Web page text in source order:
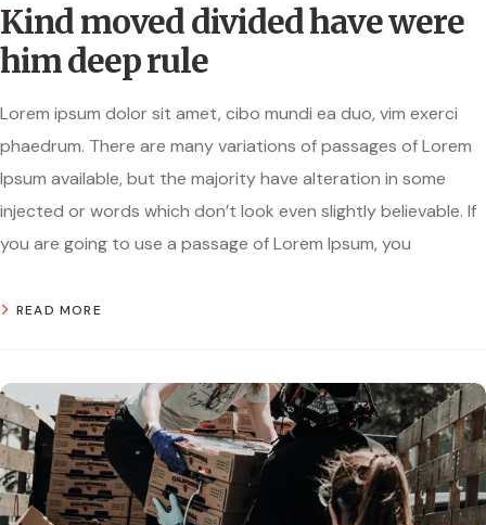
Kind moved divided have were
him deep rule
Lorem ipsum dolor sit amet, cibo mundi ea duo, vim exerci
phaedrum. There are many variations of passages of Lorem
Ipsum available, but the majority have alteration in some
injected or words which don’t look even slightly believable. If
you are going to use a passage of Lorem Ipsum, you
READ MORE